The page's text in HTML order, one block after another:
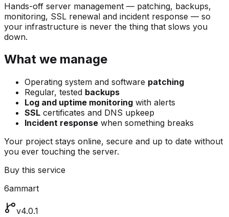
Hands-off server management — patching, backups,
monitoring, SSL renewal and incident response — so
your infrastructure is never the thing that slows you
down.
What we manage
Operating system and software patching
Regular, tested backups
Log and uptime monitoring with alerts
SSL certificates and DNS upkeep
Incident response when something breaks
Your project stays online, secure and up to date without
you ever touching the server.
Buy this service
6ammart
v4.0.1